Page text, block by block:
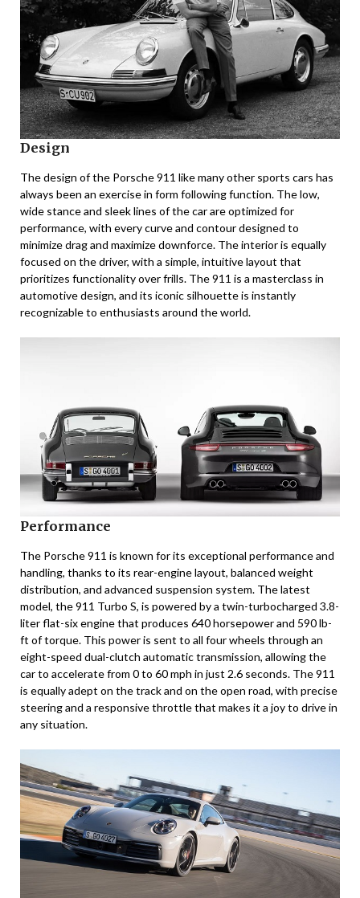
Design
The design of the Porsche 911 like many other sports cars has
always been an exercise in form following function. The low,
wide stance and sleek lines of the car are optimized for
performance, with every curve and contour designed to
minimize drag and maximize downforce. The interior is equally
focused on the driver, with a simple, intuitive layout that
prioritizes functionality over frills. The 911 is a masterclass in
automotive design, and its iconic silhouette is instantly
recognizable to enthusiasts around the world.
Performance
The Porsche 911 is known for its exceptional performance and
handling, thanks to its rear-engine layout, balanced weight
distribution, and advanced suspension system. The latest
model, the 911 Turbo S, is powered by a twin-turbocharged 3.8-
liter flat-six engine that produces 640 horsepower and 590 lb-
ft of torque. This power is sent to all four wheels through an
eight-speed dual-clutch automatic transmission, allowing the
car to accelerate from 0 to 60 mph in just 2.6 seconds. The 911
is equally adept on the track and on the open road, with precise
steering and a responsive throttle that makes it a joy to drive in
any situation.